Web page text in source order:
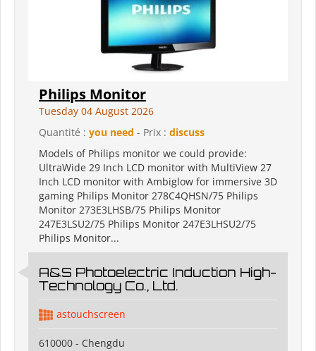
Philips Monitor
Tuesday 04 August 2026
Quantité : you need - Prix : discuss
Models of Philips monitor we could provide:
UltraWide 29 Inch LCD monitor with MultiView 27
Inch LCD monitor with Ambiglow for immersive 3D
gaming Philips Monitor 278C4QHSN/75 Philips
Monitor 273E3LHSB/75 Philips Monitor
247E3LSU2/75 Philips Monitor 247E3LHSU2/75
Philips Monitor...
A&S Photoelectric Induction High-
Technology Co., Ltd.
astouchscreen
610000 - Chengdu